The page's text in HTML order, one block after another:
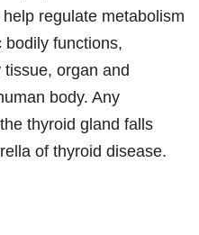
regulate metabolism
bodily functions,
organ and
body. Any
thyroid gland falls
of thyroid disease.